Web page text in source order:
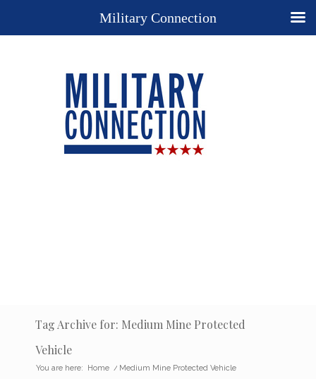
Tag Archive for: Medium Mine Protected
Vehicle
You are here: Home / Medium Mine Protected Vehicle
Military Connection